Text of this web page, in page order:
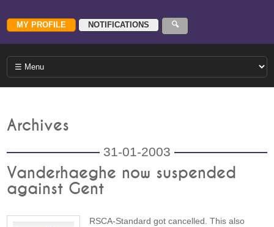
Archives
31-01-2003
Vanderhaeghe now suspended
against Gent
RSCA-Standard got cancelled. This also